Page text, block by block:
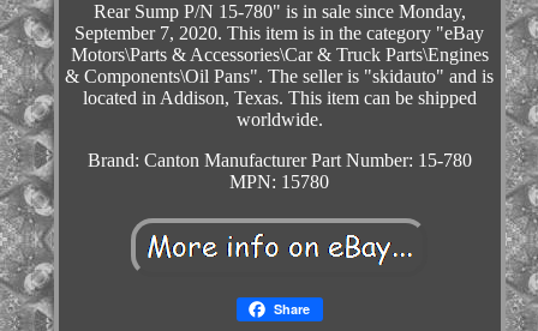
Rear Sump P/N 15-780" is in sale since Monday,
September 7, 2020. This item is in the category "eBay
Motors\Parts & Accessories\Car & Truck Parts\Engines
& Components\Oil Pans". The seller is "skidauto" and is
located in Addison, Texas. This item can be shipped
worldwide.
Brand: Canton Manufacturer Part Number: 15-780
MPN: 15780
Share